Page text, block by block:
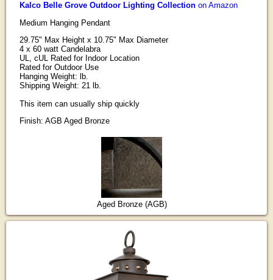
Kalco Belle Grove Outdoor Lighting Collectionon Amazon
Medium Hanging Pendant
29.75" Max Height x 10.75" Max Diameter
4 x 60 watt Candelabra
UL, cUL Rated for Indoor Location
Rated for Outdoor Use
Hanging Weight: lb.
Shipping Weight: 21 lb.
This item can usually ship quickly
Finish: AGB Aged Bronze
Aged Bronze (AGB)